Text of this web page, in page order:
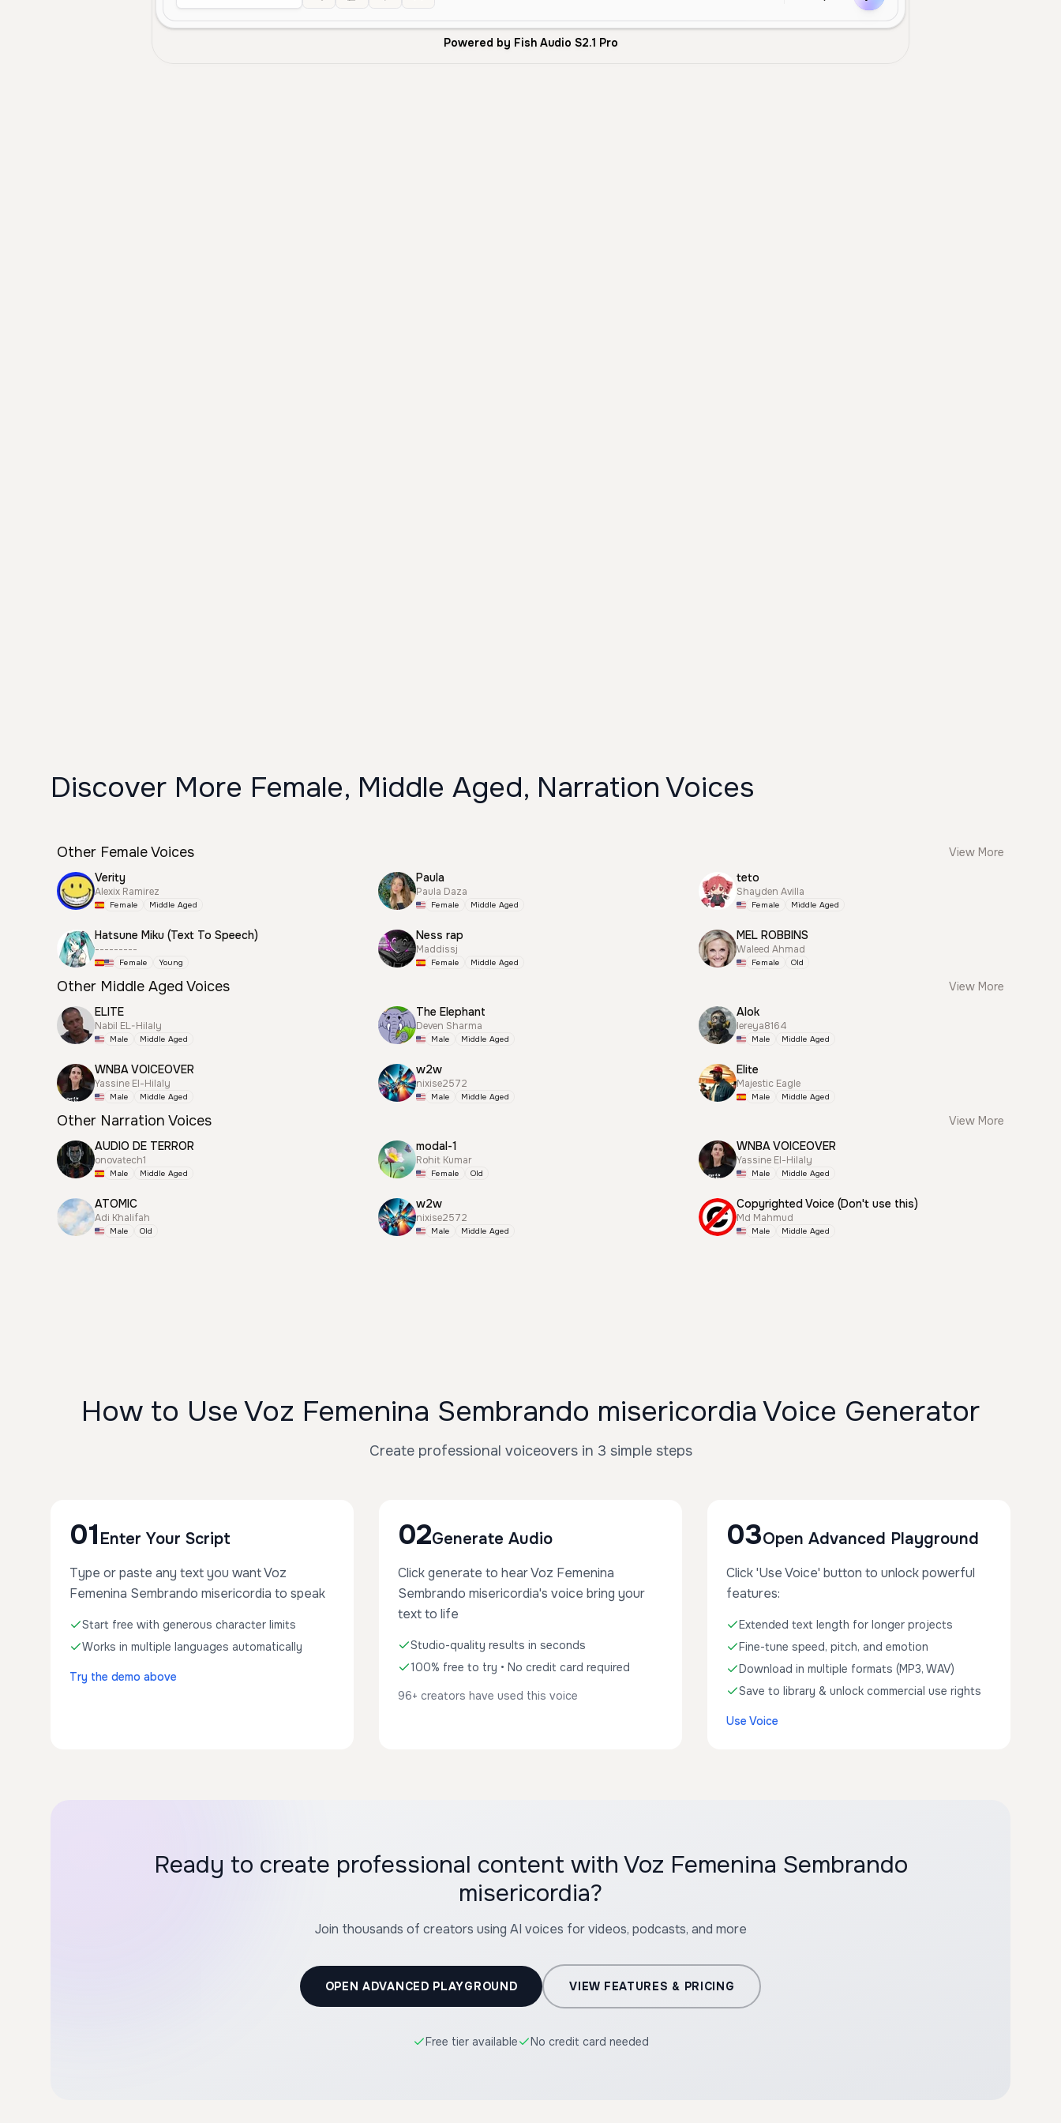
Powered by Fish Audio S2.1 Pro
Discover More Female, Middle Aged, Narration Voices
Other Female Voices
View More
Verity
Alexix Ramirez
Female Middle Aged
Paula
Paula Daza
Female Middle Aged
teto
Shayden Avilla
Female Middle Aged
Hatsune Miku (Text To Speech)
---------
Female Young
Ness rap
Maddissj
Female Middle Aged
MEL ROBBINS
Waleed Ahmad
Female Old
Other Middle Aged Voices
View More
ELITE
Nabil EL-Hilaly
Male Middle Aged
The Elephant
Deven Sharma
Male Middle Aged
Alok
lereya8164
Male Middle Aged
WNBA VOICEOVER
Yassine El-Hilaly
Male Middle Aged
w2w
nixise2572
Male Middle Aged
Elite
Majestic Eagle
Male Middle Aged
Other Narration Voices
View More
AUDIO DE TERROR
onovatech1
Male Middle Aged
modal-1
Rohit Kumar
Female Old
WNBA VOICEOVER
Yassine El-Hilaly
Male Middle Aged
ATOMIC
Adi Khalifah
Male Old
w2w
nixise2572
Male Middle Aged
Copyrighted Voice (Don't use this)
Md Mahmud
Male Middle Aged
How to Use Voz Femenina Sembrando misericordia Voice Generator
Create professional voiceovers in 3 simple steps
01 Enter Your Script
Type or paste any text you want Voz
Femenina Sembrando misericordia to speak
Start free with generous character limits
Works in multiple languages automatically
Try the demo above
02Generate Audio
Click generate to hear Voz Femenina
Sembrando misericordia's voice bring your
text to life
Studio-quality results in seconds
100% free to try • No credit card required
96+ creators have used this voice
03Open Advanced Playground
Click 'Use Voice' button to unlock powerful
features:
Extended text length for longer projects
Fine-tune speed, pitch, and emotion
Download in multiple formats (MP3, WAV)
Save to library & unlock commercial use rights
Use Voice
Ready to create professional content with Voz Femenina Sembrando
misericordia?
Join thousands of creators using AI voices for videos, podcasts, and more
OPEN ADVANCED PLAYGROUND VIEW FEATURES & PRICING
Free tier available No credit card needed